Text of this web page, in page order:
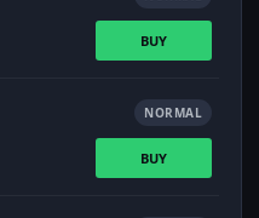
BUY
NORMAL
BUY